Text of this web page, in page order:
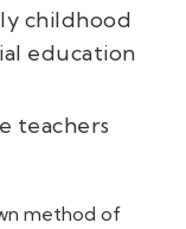
childhood
education
teachers
method of